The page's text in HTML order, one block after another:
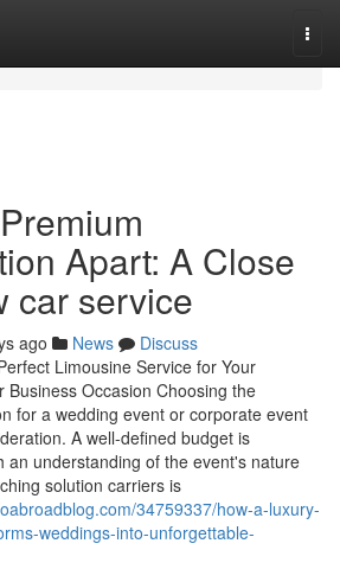
Apart: A Close
car service
ago News
Discuss
Limousine Service for Your
Business Occasion Choosing the
for a wedding event or corporate event
A well-defined budget is
an understanding of the event's nature
solution carriers is
34759337/how-a-luxury-
weddings-into-unforgettable-